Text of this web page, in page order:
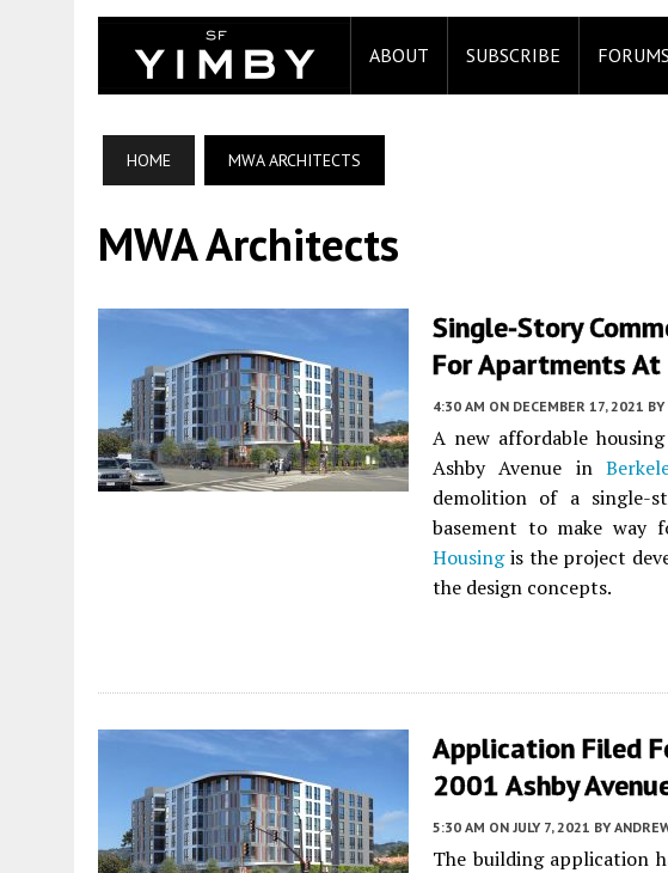
ABOUT SUBSCRIBE FORUMS
HOME MWA ARCHITECTS
MWA Architects
Single-Story
For Apartments At
4:30 AM ON DECEMBER 17, 2021 BY
A new affordable
Ashby Avenue in
demolition of a single-
basement to make way
Housingis the project
the design concepts.
Application Filed
2001 Ashby
5:30 AM ON JULY 7, 2021 BY
The building application